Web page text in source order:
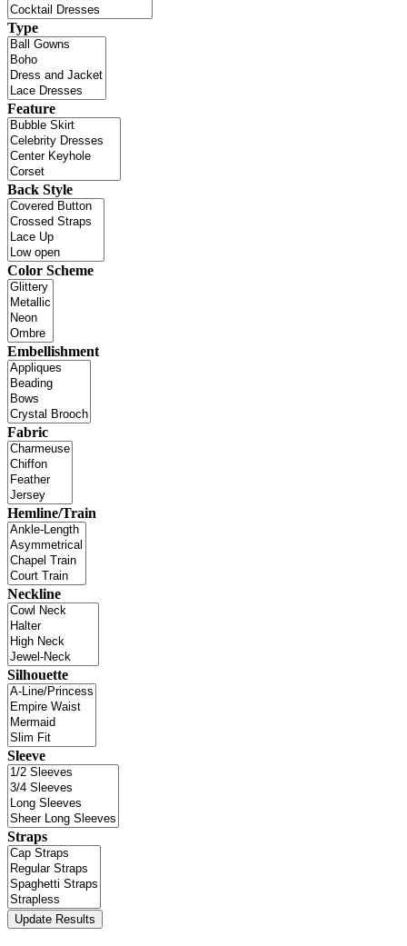
Type
Feature
Back Style
Color Scheme
Embellishment
Fabric
Hemline/Train
Neckline
Silhouette
Sleeve
Straps